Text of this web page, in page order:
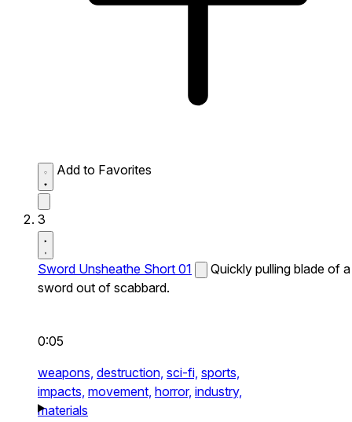
Add to Favorites
3
Sword Unsheathe Short 01
Quickly pulling blade of a
sword out of scabbard.
0:05
weapons, destruction, sci-fi, sports,
impacts, movement, horror, industry,
materials